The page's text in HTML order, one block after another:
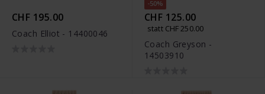
CHF 195.00
Coach Elliot - 14400046
-50%
CHF 125.00
statt CHF 250.00
Coach Greyson -
14503910